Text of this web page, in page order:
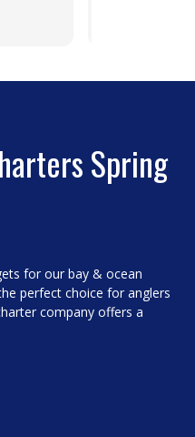
Spring
for our bay & ocean
perfect choice for anglers
company offers a